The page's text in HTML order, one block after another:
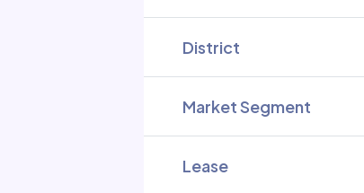
District
Market Segment
Lease